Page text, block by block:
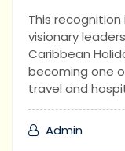
This
visionary
Caribbean
becoming one
travel and
Admin